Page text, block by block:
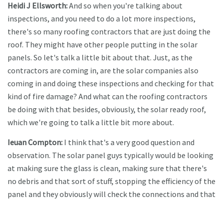
Heidi J Ellsworth:And so when you're talking about
inspections, and you need to do a lot more inspections,
there's so many roofing contractors that are just doing the
roof. They might have other people putting in the solar
panels. So let's talk a little bit about that. Just, as the
contractors are coming in, are the solar companies also
coming in and doing these inspections and checking for that
kind of fire damage? And what can the roofing contractors
be doing with that besides, obviously, the solar ready roof,
which we're going to talk a little bit more about.
Ieuan Compton: I think that's a very good question and
observation. The solar panel guys typically would be looking
at making sure the glass is clean, making sure that there's
no debris and that sort of stuff, stopping the efficiency of the
panel and they obviously will check the connections and that